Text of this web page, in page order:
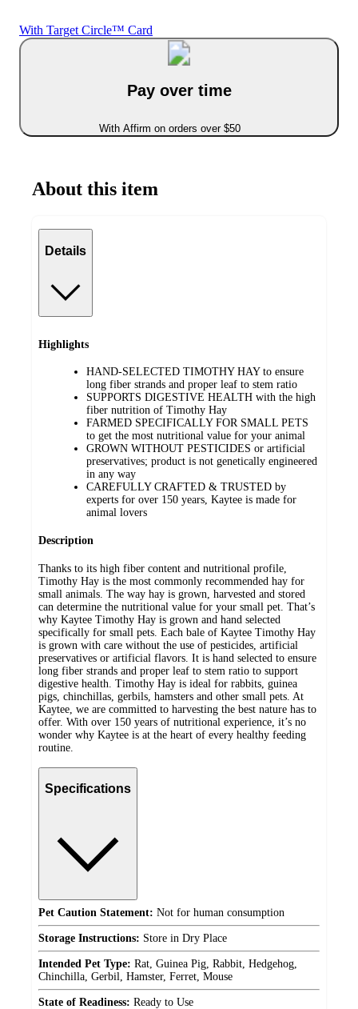
With Target Circle™ Card
Pay over time
With Affirm on orders over $50
About this item
Details
Highlights
HAND-SELECTED TIMOTHY HAY to ensure
long fiber strands and proper leaf to stem ratio
SUPPORTS DIGESTIVE HEALTH with the high
fiber nutrition of Timothy Hay
FARMED SPECIFICALLY FOR SMALL PETS
to get the most nutritional value for your animal
GROWN WITHOUT PESTICIDES or artificial
preservatives; product is not genetically engineered
in any way
CAREFULLY CRAFTED & TRUSTED by
experts for over 150 years, Kaytee is made for
animal lovers
Description
Thanks to its high fiber content and nutritional profile,
Timothy Hay is the most commonly recommended hay for
small animals. The way hay is grown, harvested and stored
can determine the nutritional value for your small pet. That’s
why Kaytee Timothy Hay is grown and hand selected
specifically for small pets. Each bale of Kaytee Timothy Hay
is grown with care without the use of pesticides, artificial
preservatives or artificial flavors. It is hand selected to ensure
long fiber strands and proper leaf to stem ratio to support
digestive health. Timothy Hay is ideal for rabbits, guinea
pigs, chinchillas, gerbils, hamsters and other small pets. At
Kaytee, we are committed to harvesting the best nature has to
offer. With over 150 years of nutritional experience, it’s no
wonder why Kaytee is at the heart of every healthy feeding
routine.
Specifications
Pet Caution Statement: Not for human consumption
Storage Instructions: Store in Dry Place
Intended Pet Type: Rat, Guinea Pig, Rabbit, Hedgehog,
Chinchilla, Gerbil, Hamster, Ferret, Mouse
State of Readiness: Ready to Use